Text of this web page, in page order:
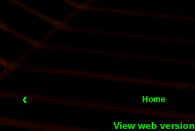
‹ Home
View web version